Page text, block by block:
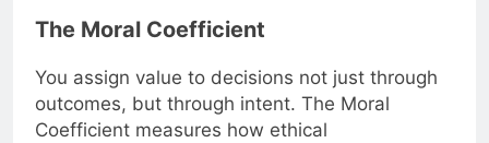
The Moral Coefficient
You assign value to decisions not just through
outcomes, but through intent. The Moral
Coefficient measures how ethical